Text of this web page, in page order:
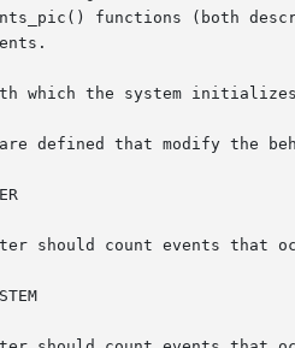
functions (both